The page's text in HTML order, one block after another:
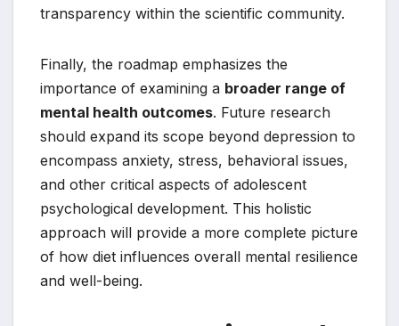
transparency within the scientific community.
Finally, the roadmap emphasizes the
importance of examining a broader range of
mental health outcomes. Future research
should expand its scope beyond depression to
encompass anxiety, stress, behavioral issues,
and other critical aspects of adolescent
psychological development. This holistic
approach will provide a more complete picture
of how diet influences overall mental resilience
and well-being.